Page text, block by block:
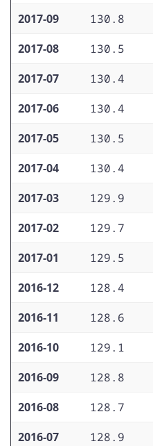
2017-09
130.8
2017-08
130.5
2017-07
130.4
2017-06
130.4
2017-05
130.5
2017-04
130.4
2017-03
129.9
2017-02
129.7
2017-01
129.5
2016-12
128.4
2016-11
128.6
2016-10
129.1
2016-09
128.8
2016-08
128.7
2016-07
128.9